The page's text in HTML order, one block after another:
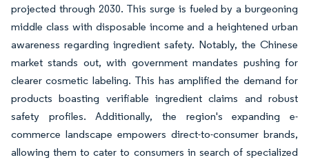
projected through 2030. This surge is fueled by a burgeoning
middle class with disposable income and a heightened urban
awareness regarding ingredient safety. Notably, the Chinese
market stands out, with government mandates pushing for
clearer cosmetic labeling. This has amplified the demand for
products boasting verifiable ingredient claims and robust
safety profiles. Additionally, the region's expanding e-
commerce landscape empowers direct-to-consumer brands,
allowing them to cater to consumers in search of specialized